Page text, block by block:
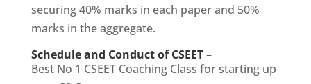
securing 40% marks in each paper and 50%
marks in the aggregate.
Schedule and Conduct of CSEET –
Best No 1 CSEET Coaching Class for starting up